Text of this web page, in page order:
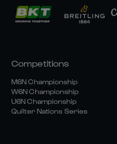
Competitions
M6N Championship
W6N Championship
U6N Championship
Quilter Nations Series